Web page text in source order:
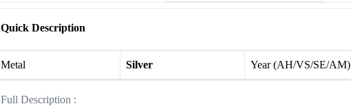
Quick Description
Metal Silver Year (AH/VS/SE/AM)
Full Description :